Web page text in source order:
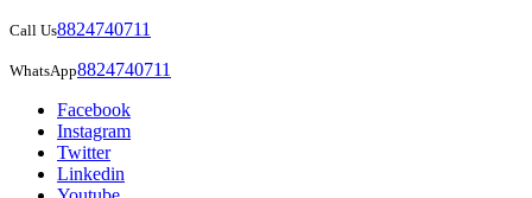
Call Us8824740711
WhatsApp8824740711
Facebook
Instagram
Twitter
Linkedin